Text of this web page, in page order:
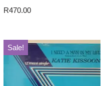
R470.00
Sale!